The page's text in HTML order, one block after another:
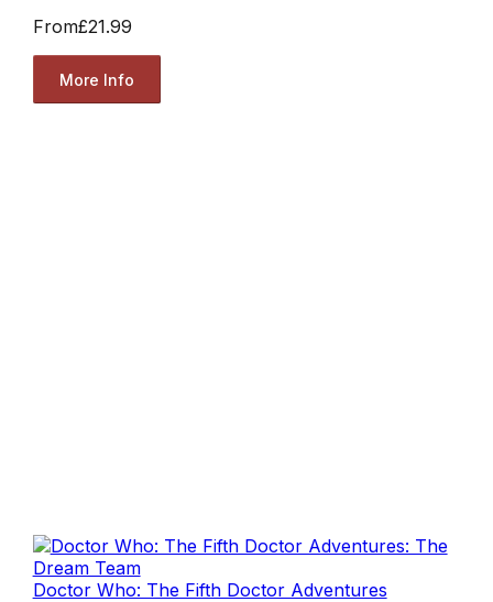
From£21.99
More Info
Doctor Who: The Fifth Doctor Adventures